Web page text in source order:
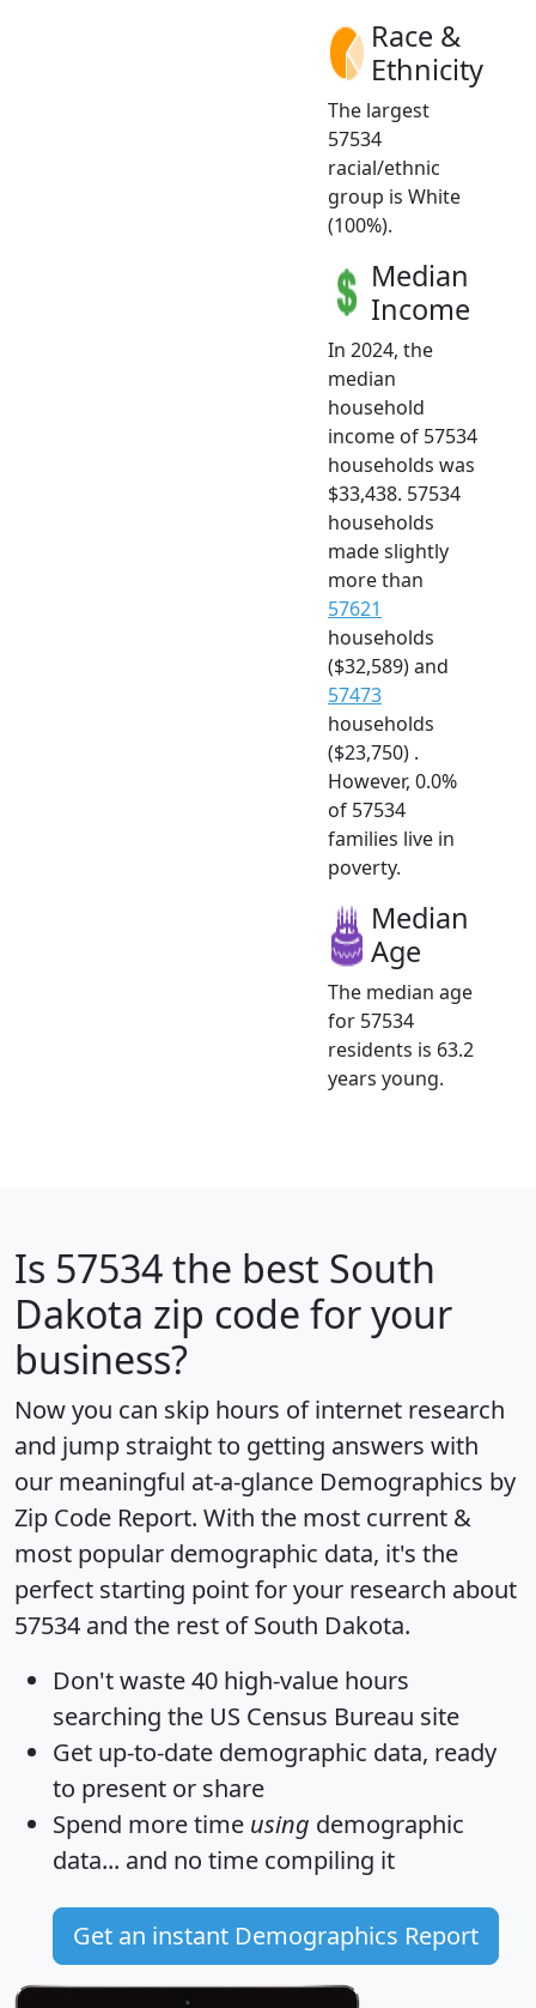
Race &
Ethnicity
The largest
57534
racial/ethnic
group is White
(100%).
Median
Income
In 2024, the
median
household
income of 57534
households was
$33,438. 57534
households
made slightly
more than
57621
households
($32,589) and
57473
households
($23,750) .
However, 0.0%
of 57534
families live in
poverty.
Median
Age
The median age
for 57534
residents is 63.2
years young.
Is 57534the best South
Dakota zip code for your
business?
Now you can skip hours of internet research
and jump straight to getting answers with
our meaningful at-a-glance Demographics by
Zip Code Report. With the most current &
most popular demographic data, it's the
perfect starting point for your research about
57534 and the rest of South Dakota.
Don't waste 40 high-value hours
searching the US Census Bureau site
Get up-to-date demographic data, ready
to present or share
Spend more time using demographic
data... and no time compiling it
Get an instant Demographics Report